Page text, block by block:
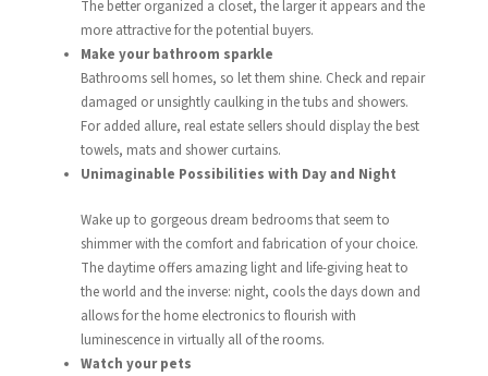
The better organized a closet, the larger it appears and the
more attractive for the potential buyers.
Make your bathroom sparkle
Bathrooms sell homes, so let them shine. Check and repair
damaged or unsightly caulking in the tubs and showers.
For added allure, real estate sellers should display the best
towels, mats and shower curtains.
Unimaginable Possibilities with Day and Night
Wake up to gorgeous dream bedrooms that seem to
shimmer with the comfort and fabrication of your choice.
The daytime offers amazing light and life-giving heat to
the world and the inverse: night, cools the days down and
allows for the home electronics to flourish with
luminescence in virtually all of the rooms.
Watch your pets